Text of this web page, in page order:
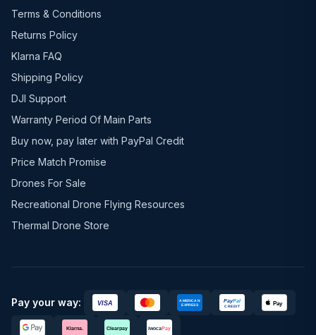
Terms & Conditions
Returns Policy
Klarna FAQ
Shipping Policy
DJI Support
Warranty Period Of Main Parts
Buy now, pay later with PayPal Credit
Price Match Promise
Drones For Sale
Recreational Drone Flying Resources
Thermal Drone Store
Pay your way: